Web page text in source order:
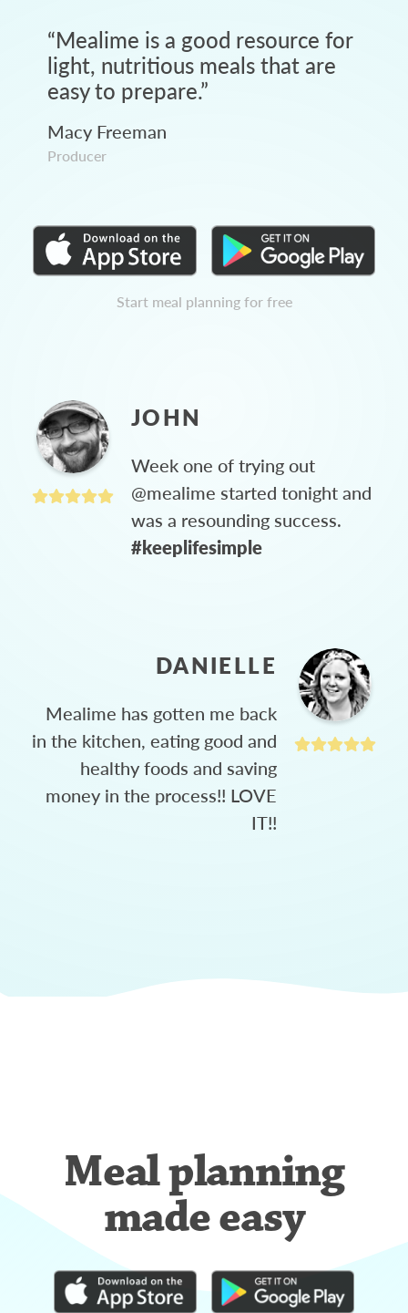
“Mealime is a good resource for
light, nutritious meals that are
easy to prepare.”
Macy Freeman
Producer
Start meal planning for free
JOHN
Week one of trying out
@mealime started tonight and
was a resounding success.
#keeplifesimple
DANIELLE
Mealime has gotten me back
in the kitchen, eating good and
healthy foods and saving
money in the process!! LOVE
IT!!
Meal planning
made easy